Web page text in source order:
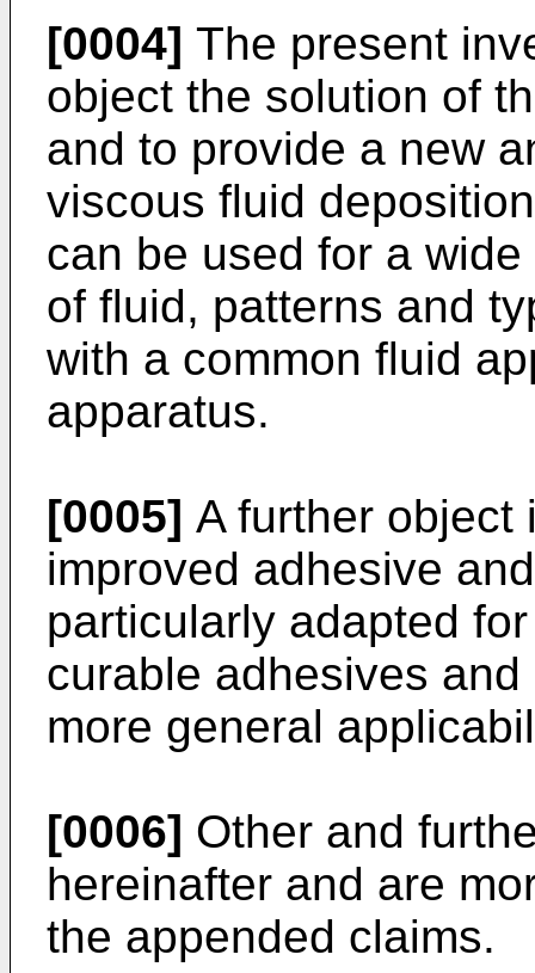
[0004] The present
object the solution of
and to provide a new
viscous fluid
can be used for a
of fluid, patterns and
with a common fluid
apparatus.
[0005] A further object
improved adhesive
particularly adapted
curable adhesives
more general
[0006] Other and
hereinafter and are
the appended claims.